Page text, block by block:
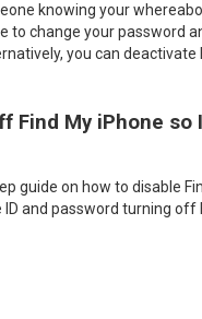
knowing your
to change your password
you can deactivate
Find My iPhone so
guide on how to disable
and password turning off